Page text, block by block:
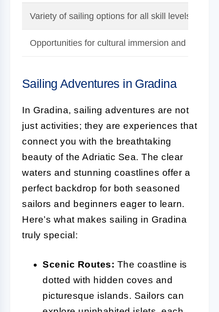
Variety of sailing options for all skill levels
Opportunities for cultural immersion and unique
Sailing Adventures in Gradina
In Gradina, sailing adventures are not
just activities; they are experiences that
connect you with the breathtaking
beauty of the Adriatic Sea. The clear
waters and stunning coastlines offer a
perfect backdrop for both seasoned
sailors and beginners eager to learn.
Here’s what makes sailing in Gradina
truly special:
Scenic Routes: The coastline is
dotted with hidden coves and
picturesque islands. Sailors can